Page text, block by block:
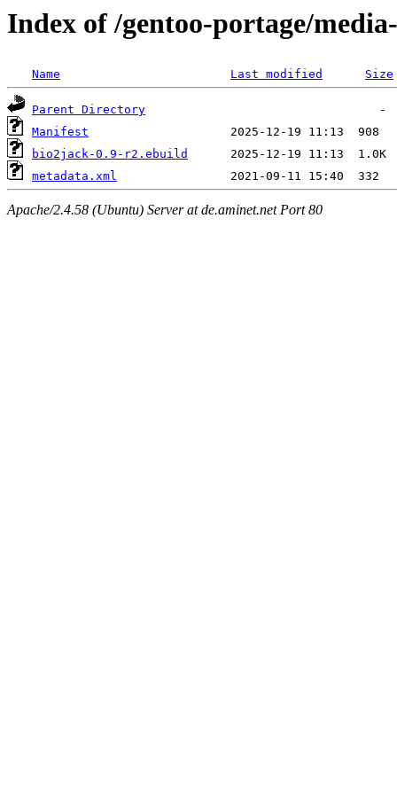
Index of /gentoo-portage/
Name Last modified Size
Parent Directory
Manifest
bio2jack-0.9-r2.ebuild
metadata.xml
Apache/2.4.58 (Ubuntu) Server at de.aminet.net Port 80